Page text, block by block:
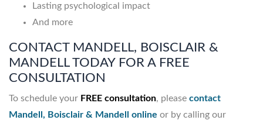
Lasting psychological impact
And more
CONTACT MANDELL, BOISCLAIR &
MANDELL TODAY FOR A FREE
CONSULTATION
To schedule your FREE consultation, please contact
Mandell, Boisclair & Mandell online or by calling our